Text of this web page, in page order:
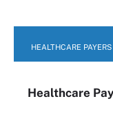
HEALTHCARE PAYERS
Healthcare